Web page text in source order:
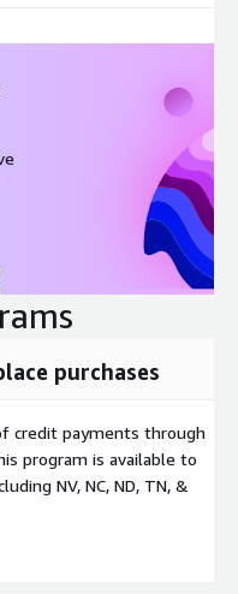
purchases
credit payments through
program is available to
NV, NC, ND, TN, &